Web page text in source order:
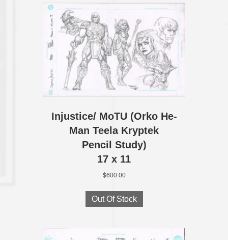
Injustice/ MoTU (Orko He-
Man Teela Kryptek
Pencil Study)
17 x 11
$600.00
Out Of Stock